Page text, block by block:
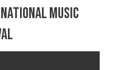
Music